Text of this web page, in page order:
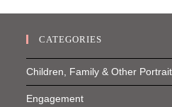
CATEGORIES
Children, Family & Other
Engagement